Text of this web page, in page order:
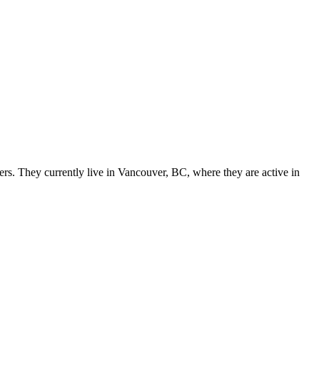
They currently live in Vancouver, BC, where they are active in